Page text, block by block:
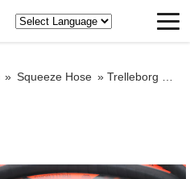
» Squeeze Hose » Trelleborg squeeze hose